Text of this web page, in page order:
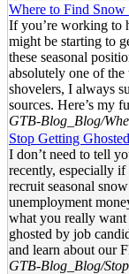
Where to Find Snow
If you’re working to
might be starting to
these seasonal
absolutely one of
shovelers, I always
sources. Here’s my
GTB-Blog_Blog/
Stop Getting
I don’t need to tell
recently, especially
recruit seasonal
unemployment
what you really
ghosted by job
and learn about our
GTB-Blog_Blog/